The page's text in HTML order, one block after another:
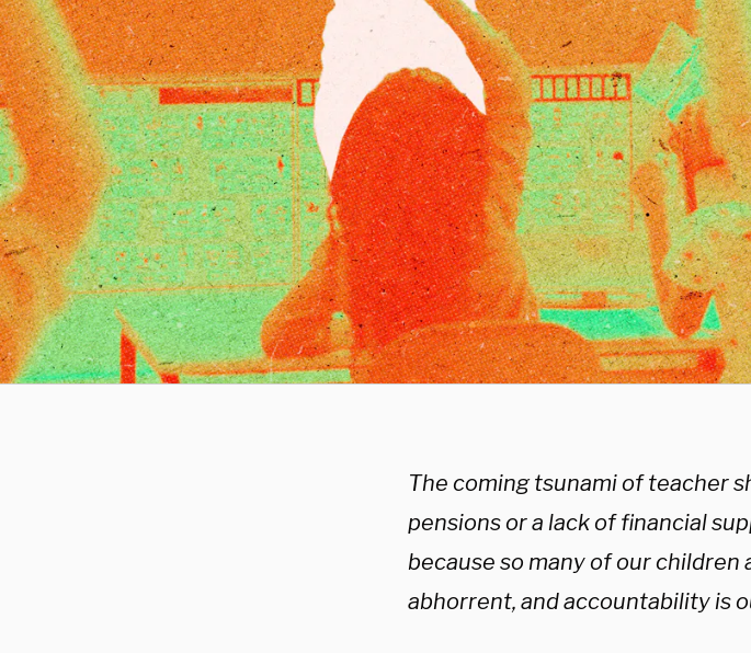
The coming tsunami of teacher
pensions or a lack of financial
because so many of our
abhorrent, and accountability is